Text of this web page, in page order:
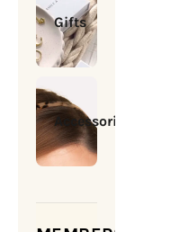
Gifts
Accessories